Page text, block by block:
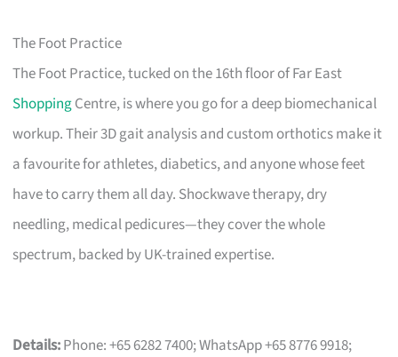
The Foot Practice
The Foot Practice, tucked on the 16th floor of Far East
ShoppingCentre, is where you go for a deep biomechanical
workup. Their 3D gait analysis and custom orthotics make it
a favourite for athletes, diabetics, and anyone whose feet
have to carry them all day. Shockwave therapy, dry
needling, medical pedicures—they cover the whole
spectrum, backed by UK-trained expertise.
Details:Phone: +65 6282 7400; WhatsApp +65 8776 9918;